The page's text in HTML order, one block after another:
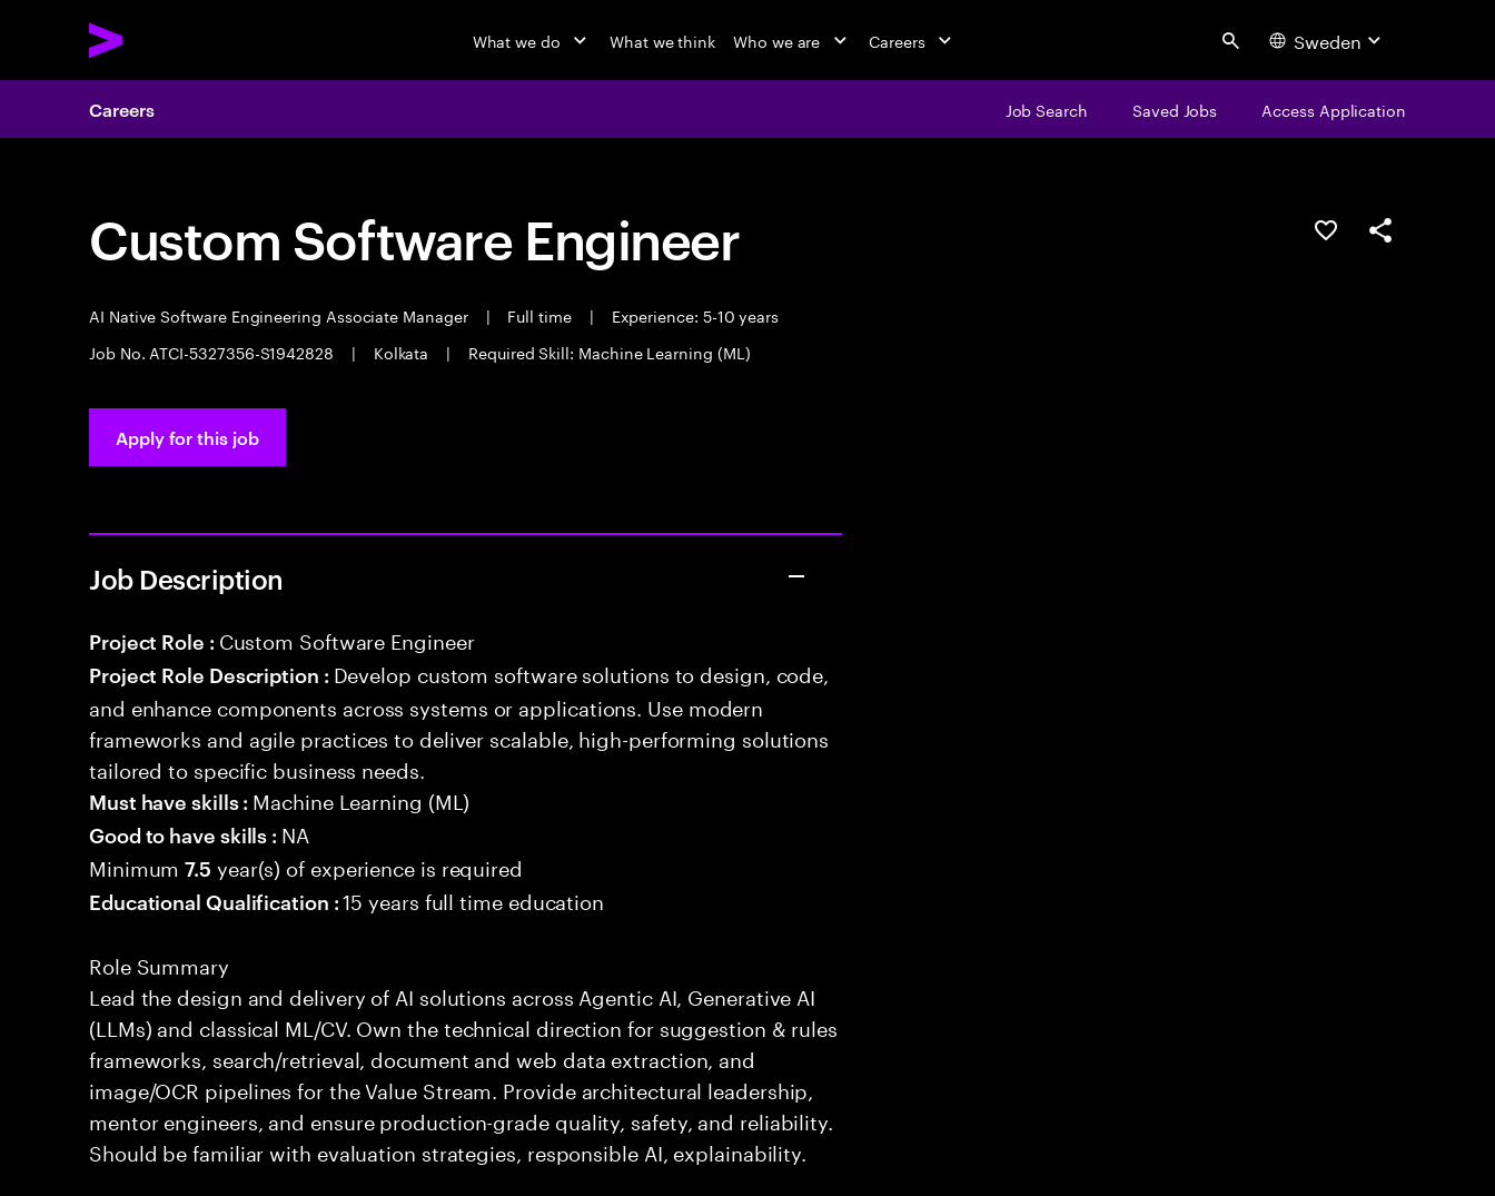
What we do What we think Who we are Careers Search Sweden
Careers Job Search Saved Jobs Access Application
Custom Software Engineer
AI Native Software Engineering Associate Manager | Full time |
Experience: 5-10 years
Job No. ATCI-5327356-S1942828
| Kolkata | Required Skill: Machine Learning (ML)
Save this jobShare this job
Apply for this job
Job Description
Project Role : Custom Software Engineer
Project Role Description : Develop custom software solutions to design, code,
and enhance components across systems or applications. Use modern
frameworks and agile practices to deliver scalable, high-performing solutions
tailored to specific business needs.
Must have skills : Machine Learning (ML)
Good to have skills : NA
Minimum7.5 year(s) of experience is required
Educational Qualification :15 years full time education
Role Summary
Lead the design and delivery of AI solutions across Agentic AI, Generative AI
(LLMs) and classical ML/CV. Own the technical direction for suggestion & rules
frameworks, search/retrieval, document and web data extraction, and
image/OCR pipelines for the Value Stream. Provide architectural leadership,
mentor engineers, and ensure production-grade quality, safety, and reliability.
Should be familiar with evaluation strategies, responsible AI, explainability.